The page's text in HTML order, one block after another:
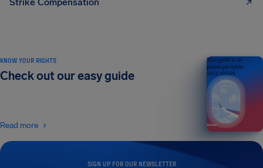
SIGN UP FOR OUR NEWSLETTER
KNOW YOUR RIGHTS
Check out our easy guide
Read more
Your guide to air
passenger rights
2026 EDITION